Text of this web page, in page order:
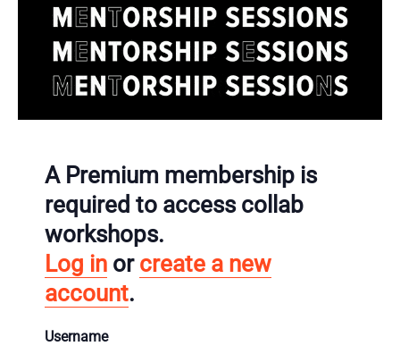
A Premium membership is
required to access collab
workshops.
Log in or create a new
account.
Username